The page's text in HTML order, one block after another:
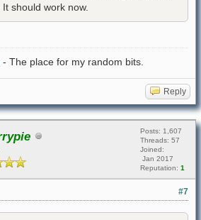
should work now.
- The place for my random bits.
Reply
Posts: 1,607
Threads: 57
Joined:
Jan 2017
Reputation: 1
#7